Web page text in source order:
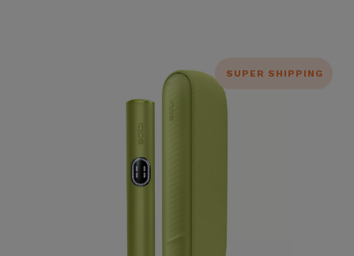
SUPER SHIPPING